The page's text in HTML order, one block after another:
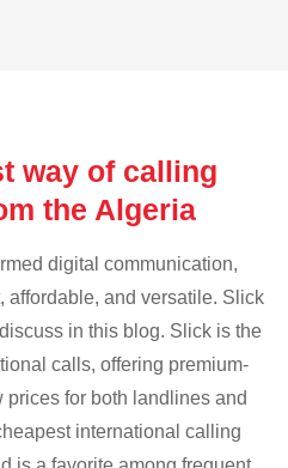
way of calling
the Algeria
digital communication,
affordable, and versatile. Slick
in this blog. Slick is the
calls, offering premium-
for both landlines and
international calling